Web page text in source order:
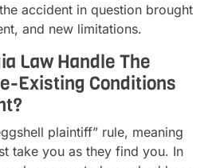
accident in question brought
and new limitations.
Law Handle The
Existing Conditions
plaintiff” rule, meaning
take you as they find you. In